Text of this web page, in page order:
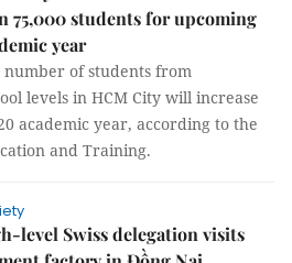
75,000 students for upcoming
year
number of students from
levels in HCM City will increase
academic year, according to the
and Training.
level Swiss delegation visits